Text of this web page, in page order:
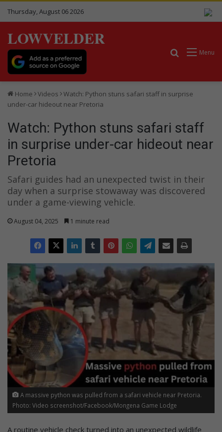
Thursday, August 06 2026
LOWVELDER
Menu
Search for
Home Videos
Watch: Python stuns safari staff in surprise
under-car hideout near Pretoria
Watch: Python stuns safari staff
in surprise under-car hideout near
Pretoria
Safari guides had an unexpected twist in their
day when a surprise stowaway was discovered
under a game-viewing vehicle.
August 04, 2025 1 minute read
A massive python was pulled from a safari vehicle near Pretoria.
Photo: Video screenshot/Facebook/Mongena Game Lodge
A routine vehicle check turned into an unexpected wildlife